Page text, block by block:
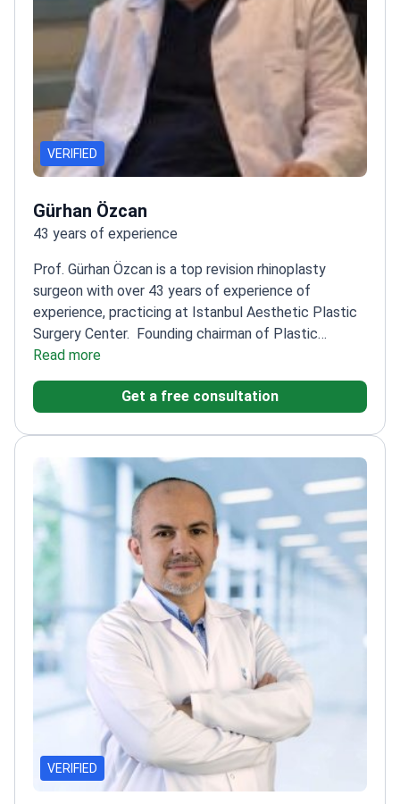
VERIFIED
Gürhan Özcan
43 years of experience
Prof. Gürhan Özcan is a top revision rhinoplasty
surgeon with over 43 years of experience of
experience, practicing at Istanbul Aesthetic Plastic
Surgery Center.
Founding chairman of Plastic
Surgery at Başkent University
surgery at Baylor Medical School in HoustonMember
of European Board of Plastic Reconstructive and
and abdominal surgeries
Read more
Get a free consultation
VERIFIED